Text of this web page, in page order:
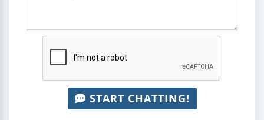
START CHATTING!